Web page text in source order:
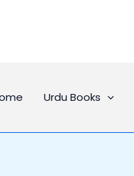
Urdu Books